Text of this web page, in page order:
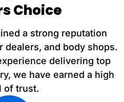
Choice
a strong reputation
dealers, and body shops.
delivering top
we have earned a high
of trust.